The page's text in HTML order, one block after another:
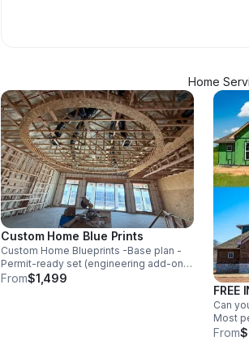
Home
Custom Home Blue Prints
Custom Home Blueprints -Base plan -
Permit-ready set (engineering add-on
where applicable) -Plan customization
From$1,499
FREE
Can
Most
you
From